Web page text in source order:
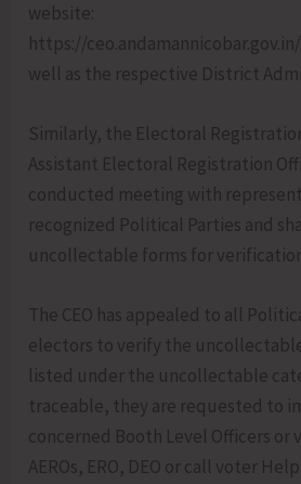
website:
https://
well as the respective District
Similarly, the Electoral
Assistant Electoral Registration
conducted meeting with
recognized Political Parties and
uncollectable forms for
The CEO has appealed to all
electors to verify the
listed under the uncollectable
traceable, they are requested to
concerned Booth Level Officers or
AEROs, ERO, DEO or call voter